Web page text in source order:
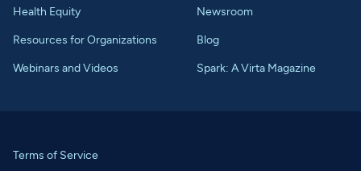
Health Equity
Resources for Organizations
Webinars and Videos
Newsroom
Blog
Spark: A Virta Magazine
Terms of Service